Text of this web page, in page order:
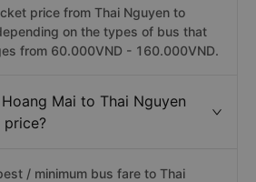
price from Thai Nguyen to
on the types of bus that
from 60.000VND - 160.000VND.
Mai to Thai Nguyen
price?
/ minimum bus fare to Thai